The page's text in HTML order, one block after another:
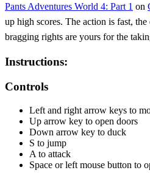
Pants Adventures World 4: Part 1 on
up high scores. The action is fast,
bragging rights are yours for the
Instructions:
Controls
Left and right arrow keys to
Up arrow key to open doors
Down arrow key to duck
S to jump
A to attack
Space or left mouse button to